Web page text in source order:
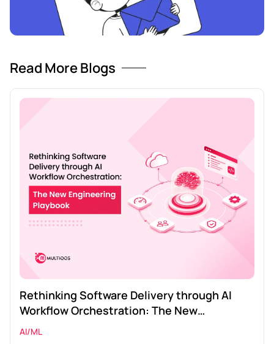
Read More Blogs
Rethinking Software Delivery through AI
Workflow Orchestration: The New
Engineering Playbook
AI/ML